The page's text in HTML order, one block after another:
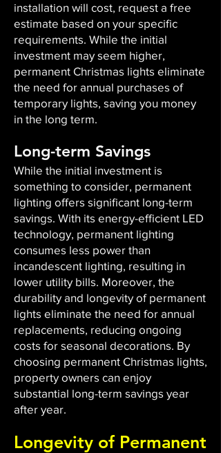
installation will cost, request a free
estimate based on your specific
requirements. While the initial
investment may seem higher,
permanent Christmas lights eliminate
the need for annual purchases of
temporary lights, saving you money
in the long term.
Long-term Savings
While the initial investment is
something to consider, permanent
lighting offers significant long-term
savings. With its energy-efficient LED
technology, permanent lighting
consumes less power than
incandescent lighting, resulting in
lower utility bills. Moreover, the
durability and longevity of permanent
lights eliminate the need for annual
replacements, reducing ongoing
costs for seasonal decorations. By
choosing permanent Christmas lights,
property owners can enjoy
substantial long-term savings year
after year.
Longevity of Permanent